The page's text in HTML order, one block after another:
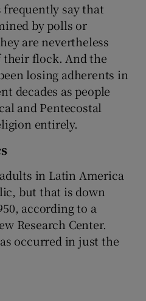
say that
by polls or
are nevertheless
their flock. And the
losing adherents in
decades as people
and Pentecostal
entirely.
in Latin America
but that is down
according to a
Research Center.
occurred in just the